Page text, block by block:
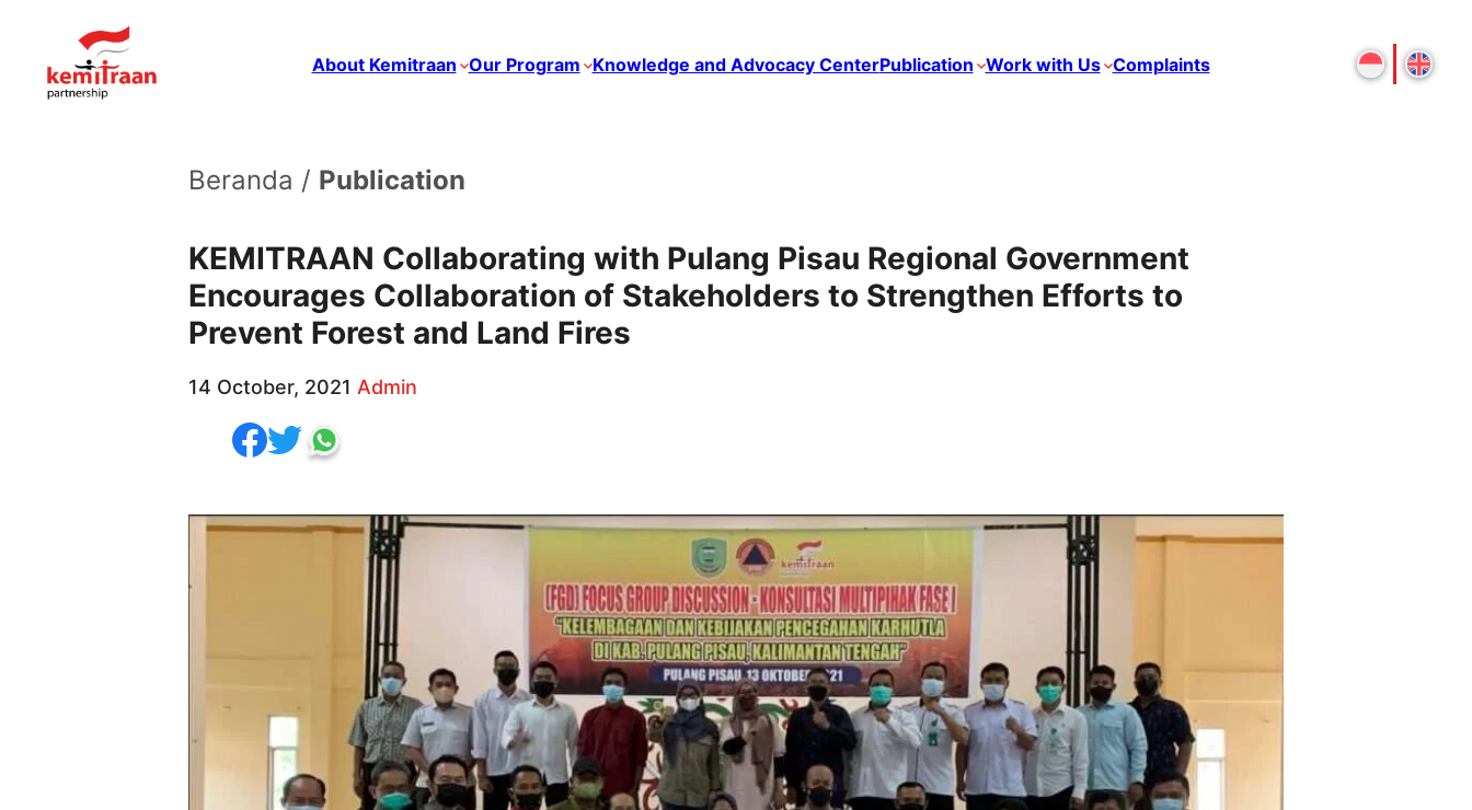
About Kemitraan Our Program Knowledge and Advocacy CenterPublication Work with Us Complaints
Beranda / Publication
KEMITRAAN Collaborating with Pulang Pisau Regional Government
Encourages Collaboration of Stakeholders to Strengthen Efforts to
Prevent Forest and Land Fires
14 October, 2021 Admin